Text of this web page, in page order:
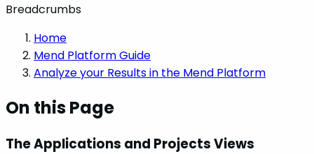
Breadcrumbs
Home
Mend Platform Guide
Analyze your Results in the Mend Platform
On this Page
The Applications and Projects Views